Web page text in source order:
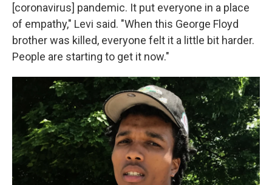
[coronavirus] pandemic. It put everyone in a place
of empathy," Levi said. "When this George Floyd
brother was killed, everyone felt it a little bit harder.
People are starting to get it now."